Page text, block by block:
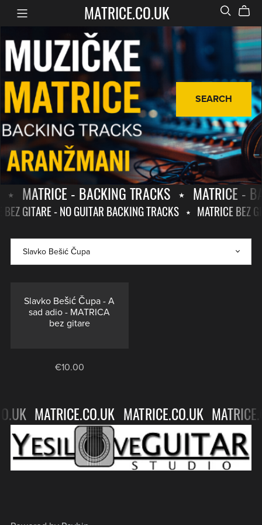
MATRICE.CO.UK
SEARCH
⋆ MATRICE - BACKING TRACKS ⋆ MATRICE -
MATRICE
BACKING
TRACKS
BEZ GITARE - NO GUITAR BACKING TRACKS ⋆ MATRICE BEZ
BEZ
GITARE
GUITAR
BACKING
Slavko Bešić Čupa - A
sad adio - MATRICA
bez gitare
€10.00
MATRICE.CO.UK MATRICE.CO.UK
MATRICE.CO.UK